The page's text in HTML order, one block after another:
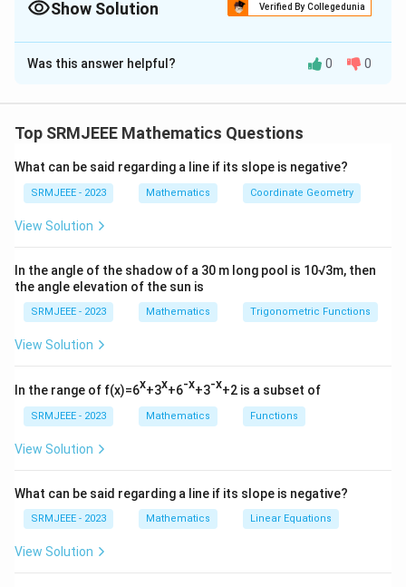
Show Solution Verified By Collegedunia
The Correct Option isD
Solution and Explanation
Was this answer helpful? 0 0
Top SRMJEEE Mathematics Questions
What can be said regarding a line if its slope is negative?
SRMJEEE - 2023 Mathematics Coordinate Geometry
View Solution
In the angle of the shadow of a 30 m long pool is 10√3m, then
the angle elevation of the sun is
SRMJEEE - 2023 Mathematics Trigonometric Functions
View Solution
In the range of f(x)=6x+3x+6-x+3-x+2 is a subset of
SRMJEEE - 2023 Mathematics Functions
View Solution
What can be said regarding a line if its slope is negative?
SRMJEEE - 2023 Mathematics Linear Equations
View Solution